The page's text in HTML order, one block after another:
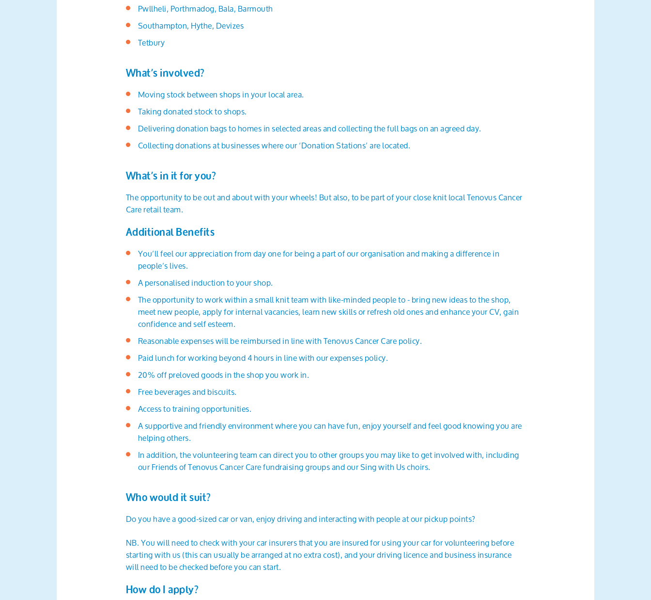
Pwllheli, Porthmadog, Bala, Barmouth
Southampton, Hythe, Devizes
Tetbury
What’s involved?
Moving stock between shops in your local area.
Taking donated stock to shops.
Delivering donation bags to homes in selected areas and collecting the full bags on an agreed day.
Collecting donations at businesses where our ‘Donation Stations’ are located.
What’s in it for you?
The opportunity to be out and about with your wheels! But also, to be part of your close knit local Tenovus Cancer
Care retail team.
Additional Benefits
You’ll feel our appreciation from day one for being a part of our organisation and making a difference in
people’s lives.
A personalised induction to your shop.
The opportunity to work within a small knit team with like-minded people to - bring new ideas to the shop,
meet new people, apply for internal vacancies, learn new skills or refresh old ones and enhance your CV, gain
confidence and self esteem.
Reasonable expenses will be reimbursed in line with Tenovus Cancer Care policy.
Paid lunch for working beyond 4 hours in line with our expenses policy.
20% off preloved goods in the shop you work in.
Free beverages and biscuits.
Access to training opportunities.
A supportive and friendly environment where you can have fun, enjoy yourself and feel good knowing you are
helping others.
In addition, the volunteering team can direct you to other groups you may like to get involved with, including
our Friends of Tenovus Cancer Care fundraising groups and our Sing with Us choirs.
Who would it suit?
Do you have a good-sized car or van, enjoy driving and interacting with people at our pickup points?
NB. You will need to check with your car insurers that you are insured for using your car for volunteering before
starting with us (this can usually be arranged at no extra cost), and your driving licence and business insurance
will need to be checked before you can start.
How do I apply?